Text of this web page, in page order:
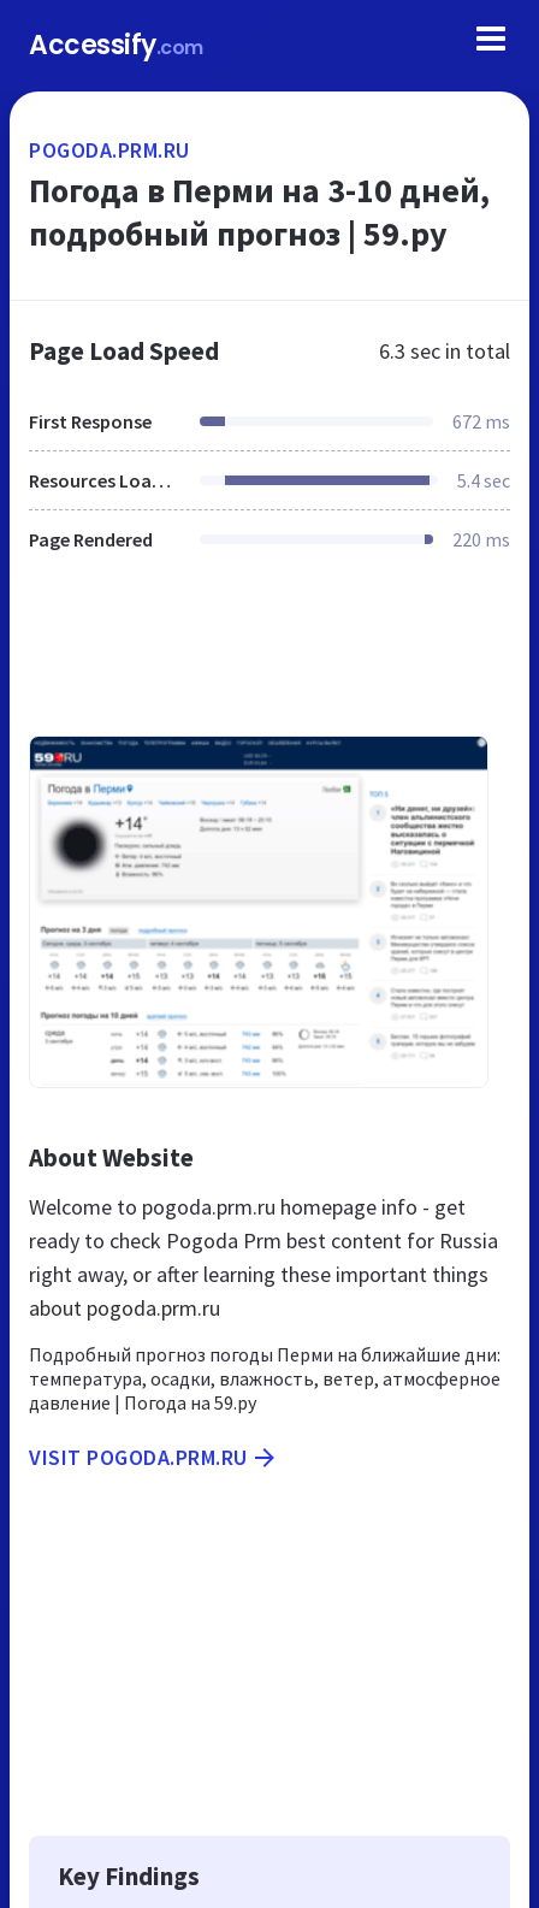
Accessify.com
POGODA.PRM.RU
Погода в Перми на 3-10 дней,
подробный прогноз | 59.ру
Page Load Speed 6.3 sec in total
First Response 672 ms
Resources Loaded 5.4 sec
Page Rendered 220 ms
About Website
Welcome to pogoda.prm.ru homepage info - get
ready to check Pogoda Prm best content for Russia
right away, or after learning these important things
about pogoda.prm.ru
Подробный прогноз погоды Перми на ближайшие дни:
температура, осадки, влажность, ветер, атмосферное
давление | Погода на 59.ру
VISIT POGODA.PRM.RU
Key Findings